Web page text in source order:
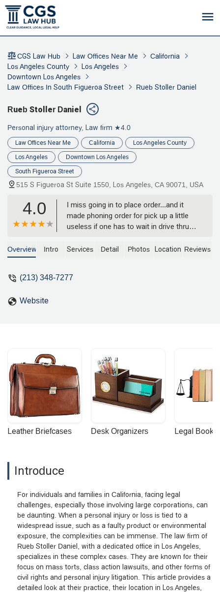
CGS Law Hub Law Offices Near Me
California
Los Angeles County
Los Angeles
Downtown Los Angeles
Law Offices In South Figueroa Street
Rueb Stoller Daniel
Rueb Stoller Daniel
Personal injury attorney, Law firm ★4.0
Law Offices Near Me California Los Angeles County
Los Angeles Downtown Los Angeles
South Figueroa Street
515 S Figueroa St Suite 1550, Los Angeles, CA 90071, USA
4.0
I miss going in to place order...and it
made phoning order for pick up a little
useless if one has to wait in drive thru
Fish
Overview Intro Services Detail Photos Location Reviews
(213) 348-7277
Website
Leather Briefcases Desk Organizers Legal
Introduce
For individuals and families in California, facing legal
challenges, especially those involving large corporations, can
be daunting. When a personal injury or loss is tied to a
widespread issue, such as a faulty product or environmental
exposure, the complexities can be immense. The law firm of
Rueb Stoller Daniel, with a dedicated office in Los Angeles,
specializes in these complex cases. They are known for their
focus on mass torts, class action lawsuits, and other forms of
civil rights and personal injury litigation. This article provides a
detailed look at their practice, their location in Los Angeles,